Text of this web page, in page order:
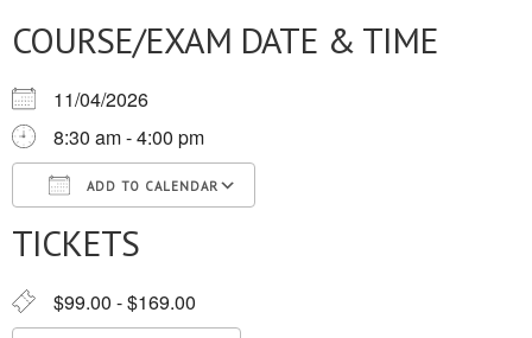
COURSE/EXAM DATE & TIME
11/04/2026
8:30 am - 4:00 pm
ADD TO CALENDAR
Download ICSGoogle Calendar
TICKETS
$99.00 - $169.00